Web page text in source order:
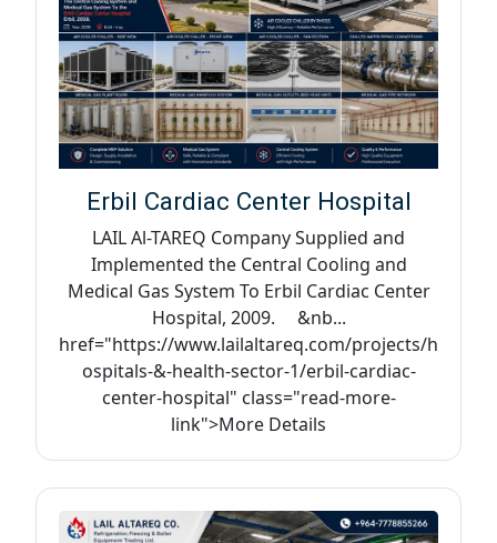
Erbil Cardiac Center Hospital
LAIL Al-TAREQ Company Supplied and
Implemented the Central Cooling and
Medical Gas System To Erbil Cardiac Center
Hospital, 2009. &nb...
href="https://www.lailaltareq.com/projects/h
ospitals-&-health-sector-1/erbil-cardiac-
center-hospital" class="read-more-
link">More Details